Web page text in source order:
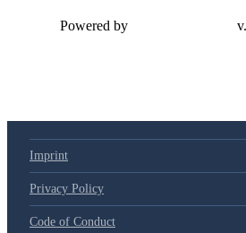
Powered by
Imprint
Privacy Policy
Code of Conduct